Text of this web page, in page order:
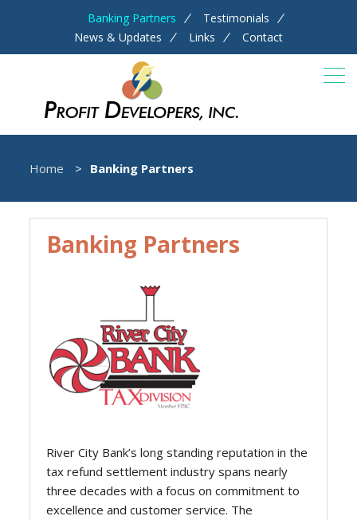
Banking Partners
Testimonials
News & Updates
Links Contact
Home Banking Partners
Banking Partners
River City Bank’s long standing reputation in the
tax refund settlement industry spans nearly
three decades with a focus on commitment to
excellence and customer service. The